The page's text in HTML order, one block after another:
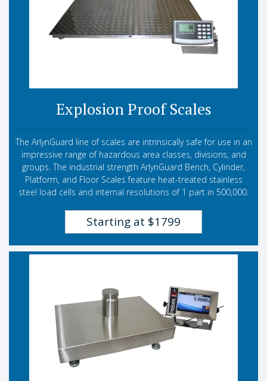
Explosion Proof Scales
The ArlynGuard line of scales are intrinsically safe for use in an
impressive range of hazardous area classes, divisions, and
groups. The industrial strength ArlynGuard Bench, Cylinder,
Platform, and Floor Scales feature heat-treated stainless
steel load cells and internal resolutions of 1 part in 500,000.
Starting at $1799